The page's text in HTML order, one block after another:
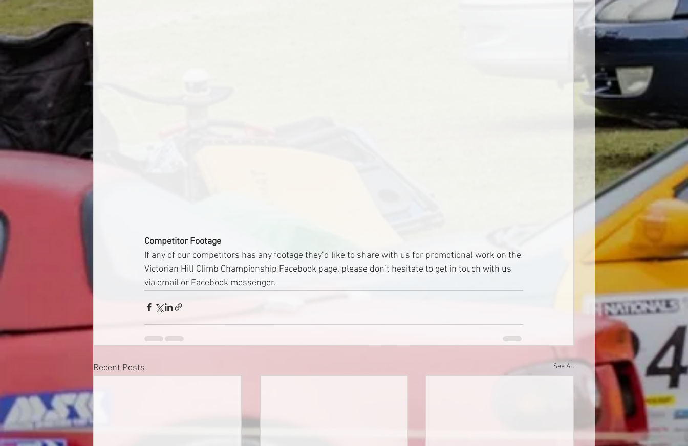
Competitor Footage
If any of our competitors has any footage they’d like to share with us for promotional work on the
Victorian Hill Climb Championship Facebook page, please don’t hesitate to get in touch with us
via email or Facebook messenger.
Recent Posts See All